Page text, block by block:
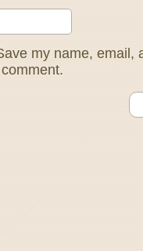
my name, email,